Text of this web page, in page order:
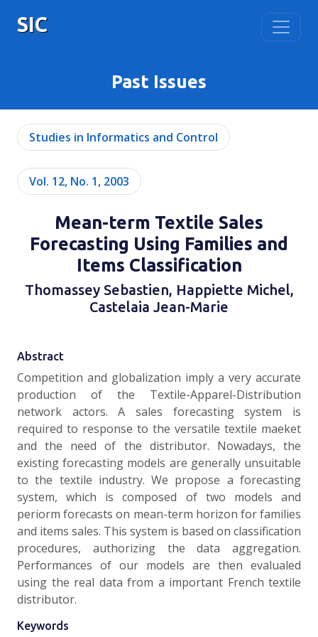
SIC
Past Issues
Studies in Informatics and Control
Vol. 12, No. 1, 2003
Mean-term Textile Sales
Forecasting Using Families and
Items Classification
Thomassey Sebastien, Happiette Michel,
Castelaia Jean-Marie
Abstract
Competition and globalization imply a very accurate
production of the Textile-Apparel-Distribution
network actors. A sales forecasting system is
required to response to the versatile textile maeket
and the need of the distributor. Nowadays, the
existing forecasting models are generally unsuitable
to the textile industry. We propose a ­forecasting
system, which is composed of two models and
periorm forecasts on mean-term horizon for families
and items sales. This system is based on classification
procedures, authorizing the data aggregation.
Performances of our models are then evalualed
using the real data from a important French textile
distributor.
Keywords